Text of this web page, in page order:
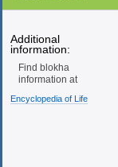
Additional
information:
Find blokha
information at
Encyclopedia of Life